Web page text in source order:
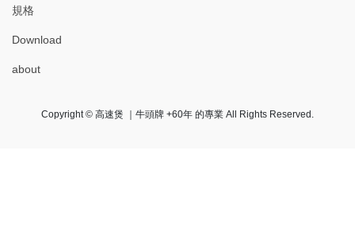
規格
Download
about
Copyright © 高速煲 ｜牛頭牌 +60年 的專業 All Rights Reserved.